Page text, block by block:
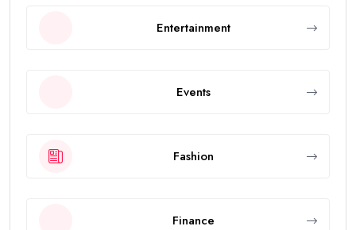
Entertainment
Events
Fashion
Finance